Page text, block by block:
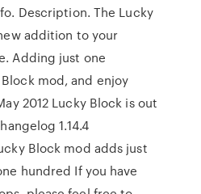
Description. The Lucky
addition to your
Adding just one
mod, and enjoy
2012 Lucky Block is out
1.14.4
Block mod adds just
hundred If you have